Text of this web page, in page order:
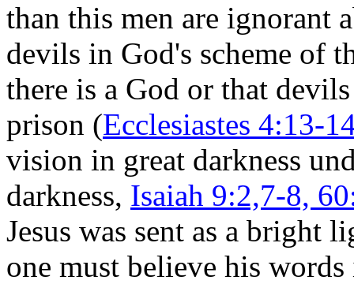
than this men are ignorant
devils in God's scheme of
there is a God or that
prison (Ecclesiastes 4:13-
vision in great darkness
darkness, Isaiah 9:2,7-8,
Jesus was sent as a bright
one must believe his